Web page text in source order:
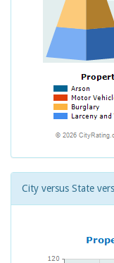
City versus State